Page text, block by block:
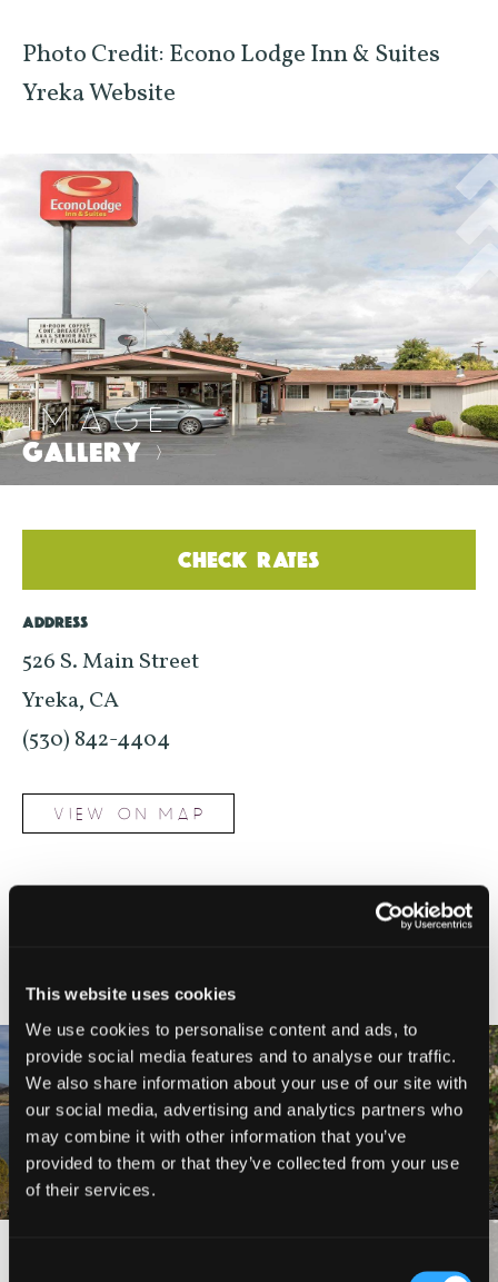
This website uses cookies
We use cookies to personalise content and ads, to
provide social media features and to analyse our traffic.
We also share information about your use of our site with
our social media, advertising and analytics partners who
may combine it with other information that you’ve
provided to them or that they’ve collected from your use
of their services.
Photo Credit: Econo Lodge Inn & Suites
Yreka Website
IMAGE
GALLERY>
CHECK RATES
ADDRESS
526 S. Main Street
Yreka, CA
(530) 842-4404
VIEW ON MAP
YREKA TO MONTAGUE,
SHASTA VALLEY LOOP
GREENHORN PARK TRAILS